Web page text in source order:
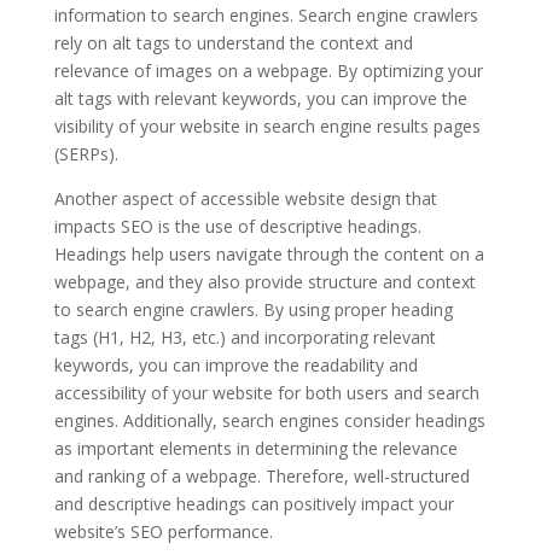
information to search engines. Search engine crawlers
rely on alt tags to understand the context and
relevance of images on a webpage. By optimizing your
alt tags with relevant keywords, you can improve the
visibility of your website in search engine results pages
(SERPs).
Another aspect of accessible website design that
impacts SEO is the use of descriptive headings.
Headings help users navigate through the content on a
webpage, and they also provide structure and context
to search engine crawlers. By using proper heading
tags (H1, H2, H3, etc.) and incorporating relevant
keywords, you can improve the readability and
accessibility of your website for both users and search
engines. Additionally, search engines consider headings
as important elements in determining the relevance
and ranking of a webpage. Therefore, well-structured
and descriptive headings can positively impact your
website’s SEO performance.